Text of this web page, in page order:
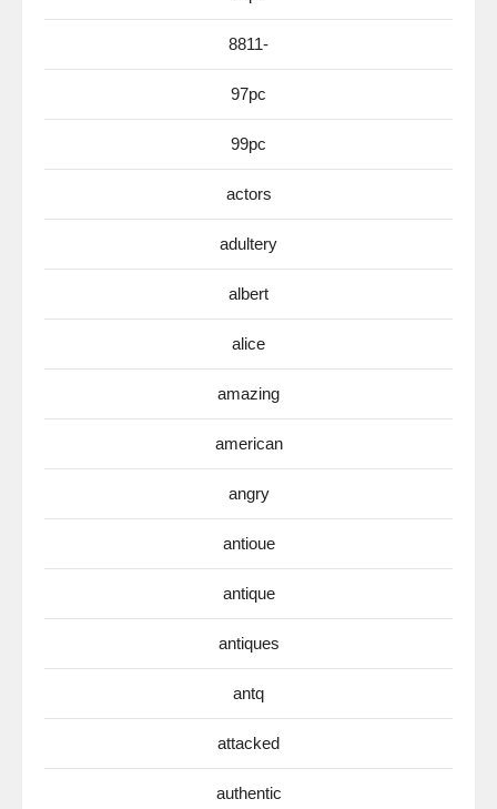
8811-
97pc
99pc
actors
adultery
albert
alice
amazing
american
angry
antioue
antique
antiques
antq
attacked
authentic